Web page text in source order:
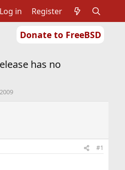
Donate to FreeBSD
Log in Register
has no
#1